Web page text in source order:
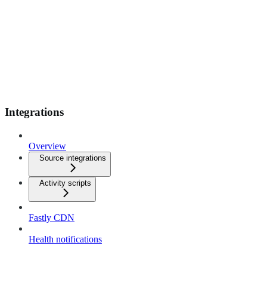
Integrations
Overview
Source integrations
Activity scripts
Fastly CDN
Health notifications